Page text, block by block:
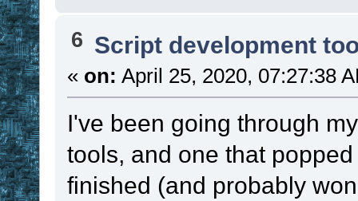
6 Script development
« on: April 25, 2020, 07:27:38
I've been going through
tools, and one that
finished (and probably